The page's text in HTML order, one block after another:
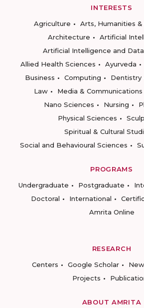
INTERESTS
Agriculture
Arts, Humanities
Architecture
Artificial
Artificial Intelligence and
Allied Health Sciences
Ayurveda
Business
Computing Dentistry
Law
Media & Communications
Nano Sciences
Nursing
Physical Sciences
Spiritual & Cultural
Social and Behavioural Sciences
PROGRAMS
Undergraduate
Postgraduate
Doctoral
International
Amrita Online
RESEARCH
Centers
Google Scholar
Projects
ABOUT AMRITA